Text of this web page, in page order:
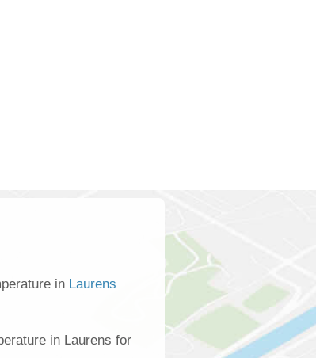
in Laurens
in Laurens for